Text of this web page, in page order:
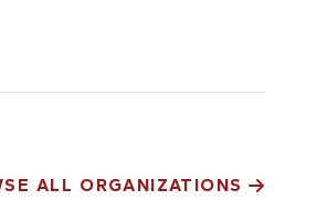
ALL ORGANIZATIONS